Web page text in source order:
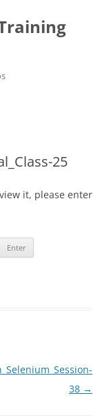
25
it, please enter
38 →